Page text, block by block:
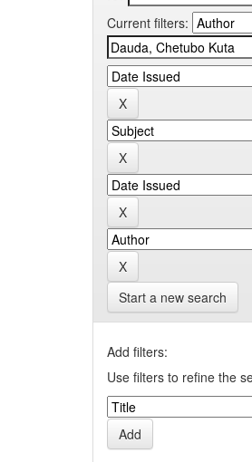
Current filters:
Start a new search
Add filters:
Use filters to refine the